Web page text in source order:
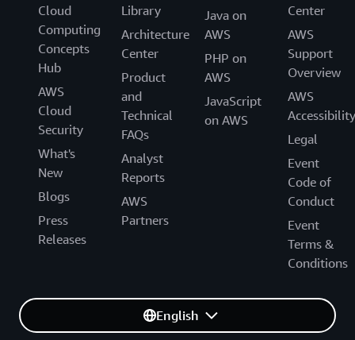
Cloud
Computing
Concepts
Hub
AWS
Cloud
Security
What's
New
Blogs
Press
Releases
Library
Architecture
Center
Product
and
Technical
FAQs
Analyst
Reports
AWS
Partners
Java on
AWS
PHP on
AWS
JavaScript
on AWS
Center
AWS
Support
Overview
AWS
Accessibility
Legal
Event
Code of
Conduct
Event
Terms &
Conditions
English